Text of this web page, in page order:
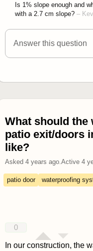
Is 1% slope enough and
with a 2.7 cm slope?–
Answer this question
What should the
patio exit/doors
like?
Asked 4 years ago.Active 4
patio door waterproofing
0
In our construction, the